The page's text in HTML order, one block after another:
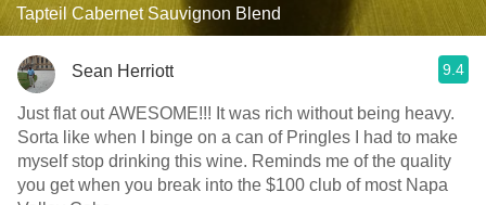
Tapteil Cabernet Sauvignon Blend
Sean Herriott 9.4
Just flat out AWESOME!!! It was rich without being heavy.
Sorta like when I binge on a can of Pringles I had to make
myself stop drinking this wine. Reminds me of the quality
you get when you break into the $100 club of most Napa